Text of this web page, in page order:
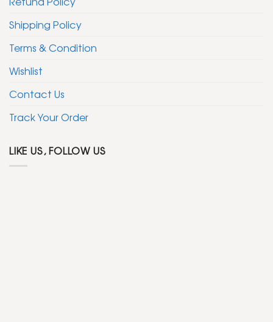
Shipping Policy
Terms & Condition
Wishlist
Contact Us
Track Your Order
LIKE US, FOLLOW US